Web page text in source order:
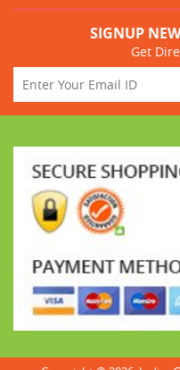
SIGNUP
Get